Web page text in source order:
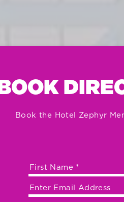
BOOK
Book the Hotel Zephyr